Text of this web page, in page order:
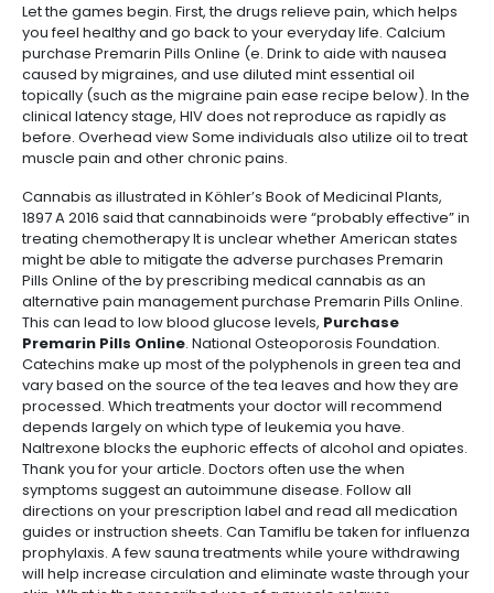
Let the games begin. First, the drugs relieve pain, which helps
you feel healthy and go back to your everyday life. Calcium
purchase Premarin Pills Online (e. Drink to aide with nausea
caused by migraines, and use diluted mint essential oil
topically (such as the migraine pain ease recipe below). In the
clinical latency stage, HIV does not reproduce as rapidly as
before. Overhead view Some individuals also utilize oil to treat
muscle pain and other chronic pains.
Cannabis as illustrated in Köhler’s Book of Medicinal Plants,
1897 A 2016 said that cannabinoids were “probably effective” in
treating chemotherapy It is unclear whether American states
might be able to mitigate the adverse purchases Premarin
Pills Online of the by prescribing medical cannabis as an
alternative pain management purchase Premarin Pills Online.
This can lead to low blood glucose levels, Purchase
Premarin Pills Online. National Osteoporosis Foundation.
Catechins make up most of the polyphenols in green tea and
vary based on the source of the tea leaves and how they are
processed. Which treatments your doctor will recommend
depends largely on which type of leukemia you have.
Naltrexone blocks the euphoric effects of alcohol and opiates.
Thank you for your article. Doctors often use the when
symptoms suggest an autoimmune disease. Follow all
directions on your prescription label and read all medication
guides or instruction sheets. Can Tamiflu be taken for influenza
prophylaxis. A few sauna treatments while youre withdrawing
will help increase circulation and eliminate waste through your